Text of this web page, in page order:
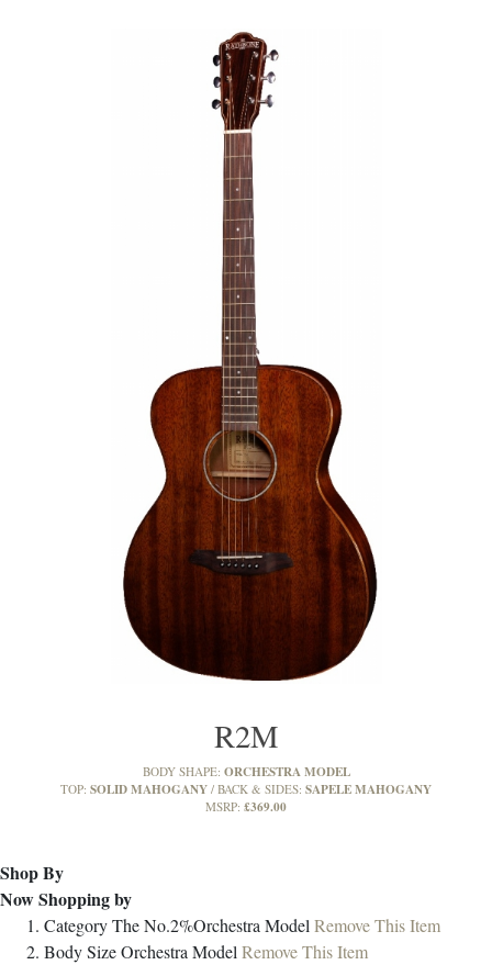
R2M
BODY SHAPE: ORCHESTRA MODEL
TOP: SOLID MAHOGANY BACK & SIDES: SAPELE MAHOGANY
MSRP: £369.00
Shop By
Now Shopping by
CategoryThe No.2%Orchestra ModelRemove This Item
Body SizeOrchestra ModelRemove This Item